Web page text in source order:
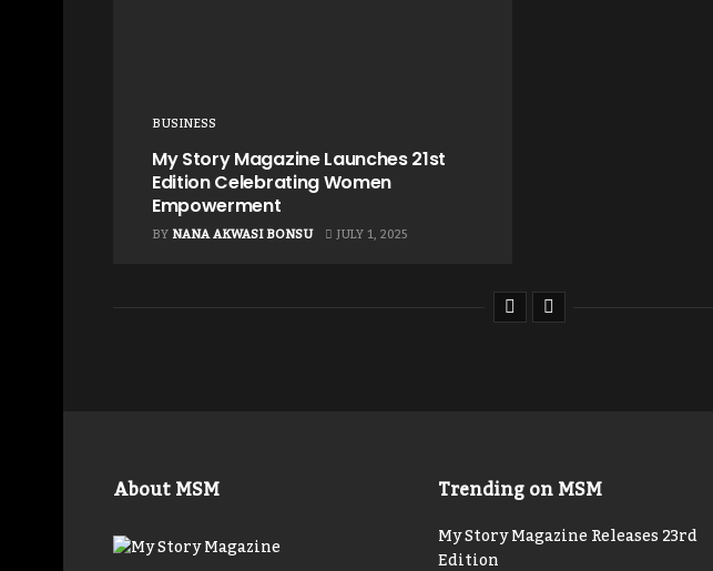
BUSINESS
My Story Magazine Launches 21st
Edition Celebrating Women
Empowerment
BYNANA AKWASI BONSU JULY 1, 2025
About MSM Trending on MSM
My Story Magazine Releases 23rd
Edition